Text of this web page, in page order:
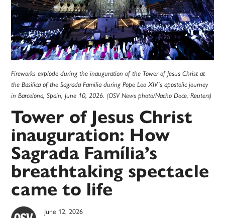
Fireworks explode during the inauguration of the Tower of Jesus Christ at
the Basilica of the Sagrada Familia during Pope Leo XIV’s apostolic journey
in Barcelona, Spain, June 10, 2026. (OSV News photo/Nacho Doce, Reuters)
Tower of Jesus Christ
inauguration: How
Sagrada Família’s
breathtaking spectacle
came to life
June 12, 2026